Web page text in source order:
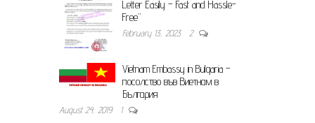
Letter Easily – Fast and Hassle-
Free”
February 13, 2023 2
Vietnam Embassy in Bulgaria –
посолство във Виетнам в
България
August 24, 2019 1